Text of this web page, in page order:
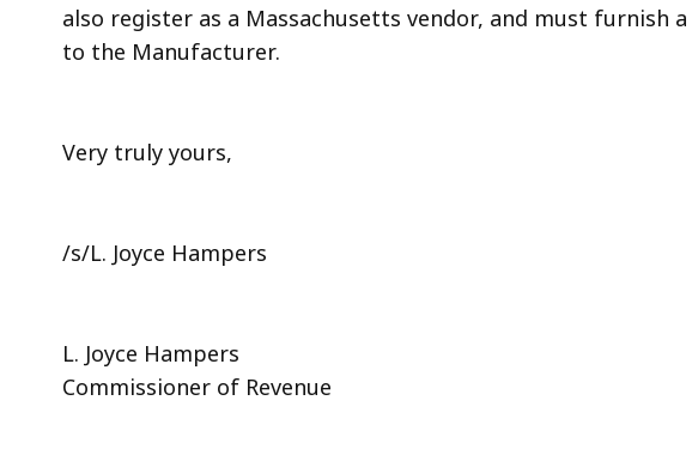
also register as a Massachusetts vendor, and must furnish
to the Manufacturer.
Very truly yours,
/s/L. Joyce Hampers
L. Joyce Hampers
Commissioner of Revenue